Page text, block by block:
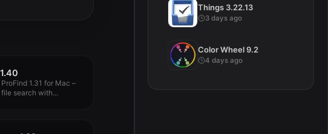
Things 3.22.13
3 days ago
Color Wheel 9.2
4 days ago
1.31 for Mac –
search with...